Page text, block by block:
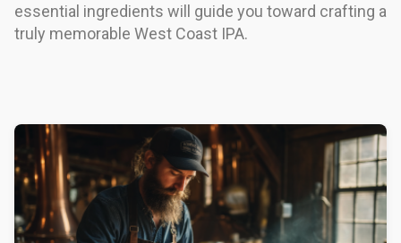
essential ingredients will guide you toward crafting a
truly memorable West Coast IPA.